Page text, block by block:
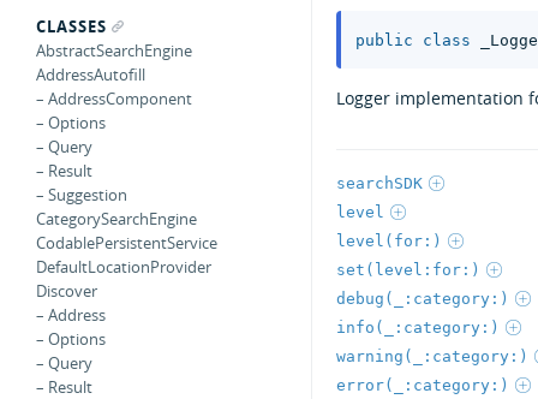
CLASSES
AbstractSearchEngine
AddressAutofill
– AddressComponent
– Options
– Query
– Result
– Suggestion
CategorySearchEngine
CodablePersistentService
DefaultLocationProvider
Discover
– Address
– Options
– Query
– Result
public class
Logger implementation
searchSDK
level
level(for:)
set(level:for:)
debug(_:category:)
info(_:category:)
warning(_:category:)
error(_:category:)